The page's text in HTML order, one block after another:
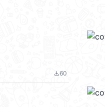
file_download60